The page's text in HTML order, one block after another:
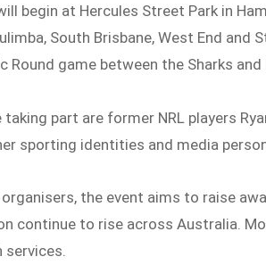
begin at Hercules Street Park in
South Brisbane, West End
Round game between the Sharks and
part are former NRL players
sporting identities and media
the event aims to raise
continue to rise across Australia.
services.